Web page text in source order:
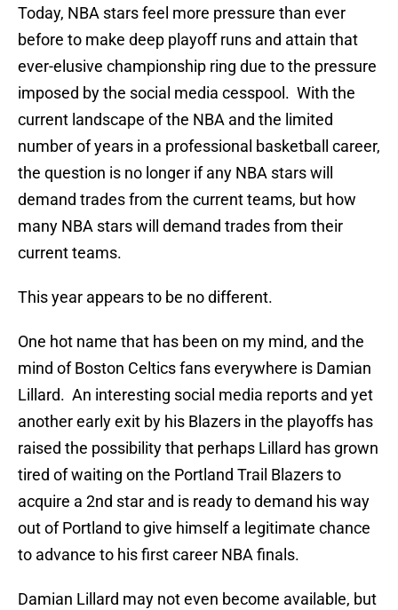
Today, NBA stars feel more pressure than ever
before to make deep playoff runs and attain that
ever-elusive championship ring due to the pressure
imposed by the social media cesspool. With the
current landscape of the NBA and the limited
number of years in a professional basketball career,
the question is no longer if any NBA stars will
demand trades from the current teams, but how
many NBA stars will demand trades from their
current teams.
This year appears to be no different.
One hot name that has been on my mind, and the
mind of Boston Celtics fans everywhere is Damian
Lillard. An interesting social media reports and yet
another early exit by his Blazers in the playoffs has
raised the possibility that perhaps Lillard has grown
tired of waiting on the Portland Trail Blazers to
acquire a 2nd star and is ready to demand his way
out of Portland to give himself a legitimate chance
to advance to his first career NBA finals.
Damian Lillard may not even become available, but